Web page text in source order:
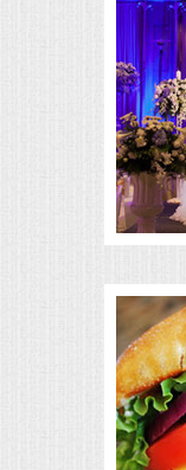
SUMMER
SUMMER
CORPORATE
BREAKFAST
ELEGANT BRUNCH